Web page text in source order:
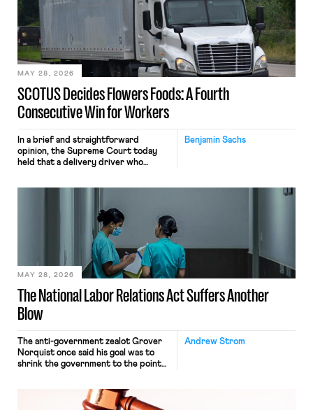
keystrokes for AI training. Meta says
performance evaluation and will
include safeguards. Most revealingly,
employees would help train these […]
SCOTUS Decides Flowers Foods: A Fourth
Consecutive Win for Workers
MAY 28, 2026
Benjamin Sachs
In a brief and straightforward
opinion, the Supreme Court today
held that a delivery driver who
nonetheless engaged in interstate
commerce. Because the driver
transported goods for a segment of
their interstate journey from the
place where they were […]
The National Labor Relations Act Suffers Another
Blow
MAY 28, 2026
Andrew Strom
The anti-government zealot Grover
Norquist once said his goal was to
shrink the government to the point
judges have applied that same